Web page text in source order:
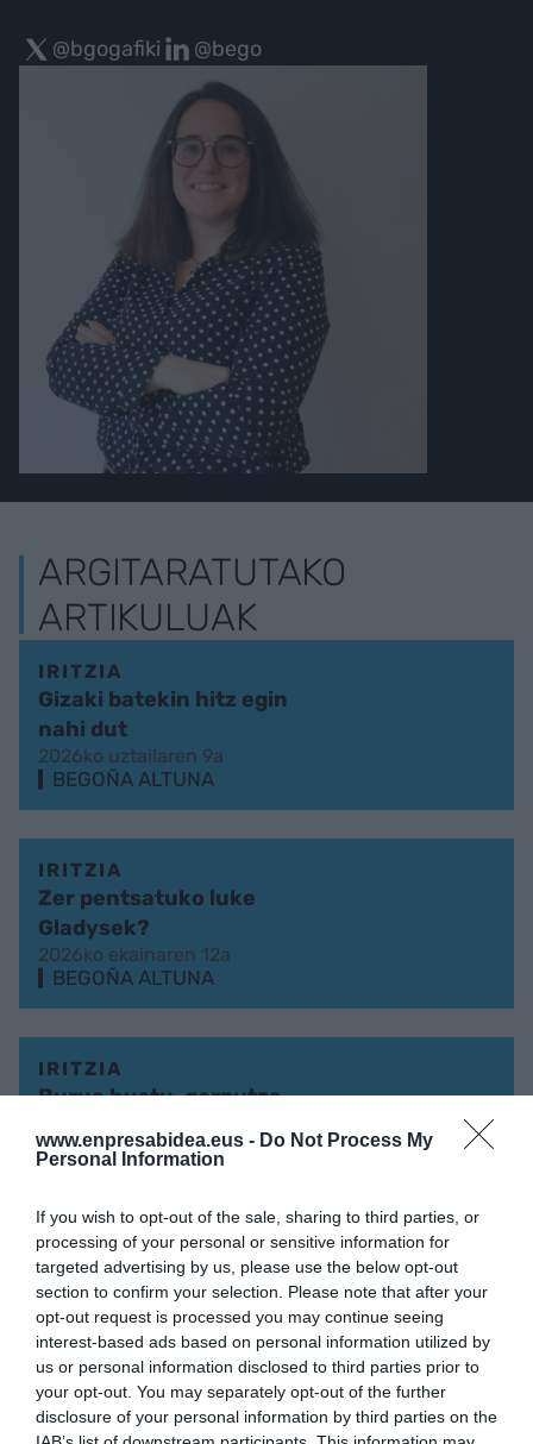
www.enpresabidea.eus - Do Not Process My
Personal Information
If you wish to opt-out of the sale, sharing to third parties, or
processing of your personal or sensitive information for
targeted advertising by us, please use the below opt-out
section to confirm your selection. Please note that after your
opt-out request is processed you may continue seeing
interest-based ads based on personal information utilized by
us or personal information disclosed to third parties prior to
your opt-out. You may separately opt-out of the further
disclosure of your personal information by third parties on the
@bgogafiki @bego
ARGITARATUTAKO
ARTIKULUAK
IRITZIA
Gizaki batekin hitz egin
nahi dut
2026ko uztailaren 9a
BEGOÑA ALTUNA
IRITZIA
Zer pentsatuko luke
Gladysek?
2026ko ekainaren 12a
BEGOÑA ALTUNA
IRITZIA
Burua hustu, gorputza
2026ko maiatzaren 15a
IRITZIA
KorrikAA
2026ko apirilaren 3a
BEGOÑA ALTUNA